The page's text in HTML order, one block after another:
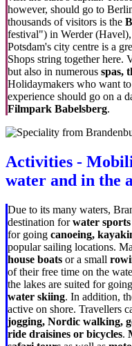
however, should go to
thousands of visitors is the
festival") in Werder
Potsdam's city centre is a
Shops string together here.
but also in numerous spas,
Holidaymakers who want
experience should go on a
Filmpark Babelsberg.
Activities -
water and in the
Due to its many waters,
destination forwater
for going canoeing,
popular sailing locations.
house boats or a small
of their free time on the
the lakes are suited for going
water skiing. In addition,
active on shore. Travellers
jogging, Nordic walking,
ride draisines or bicycles.